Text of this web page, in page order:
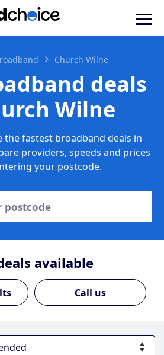
Church Wilne
deals
Wilne
the fastest broadband deals in
providers, speeds and prices
your postcode.
available
Call us